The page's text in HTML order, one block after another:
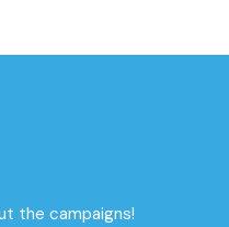
the campaigns!